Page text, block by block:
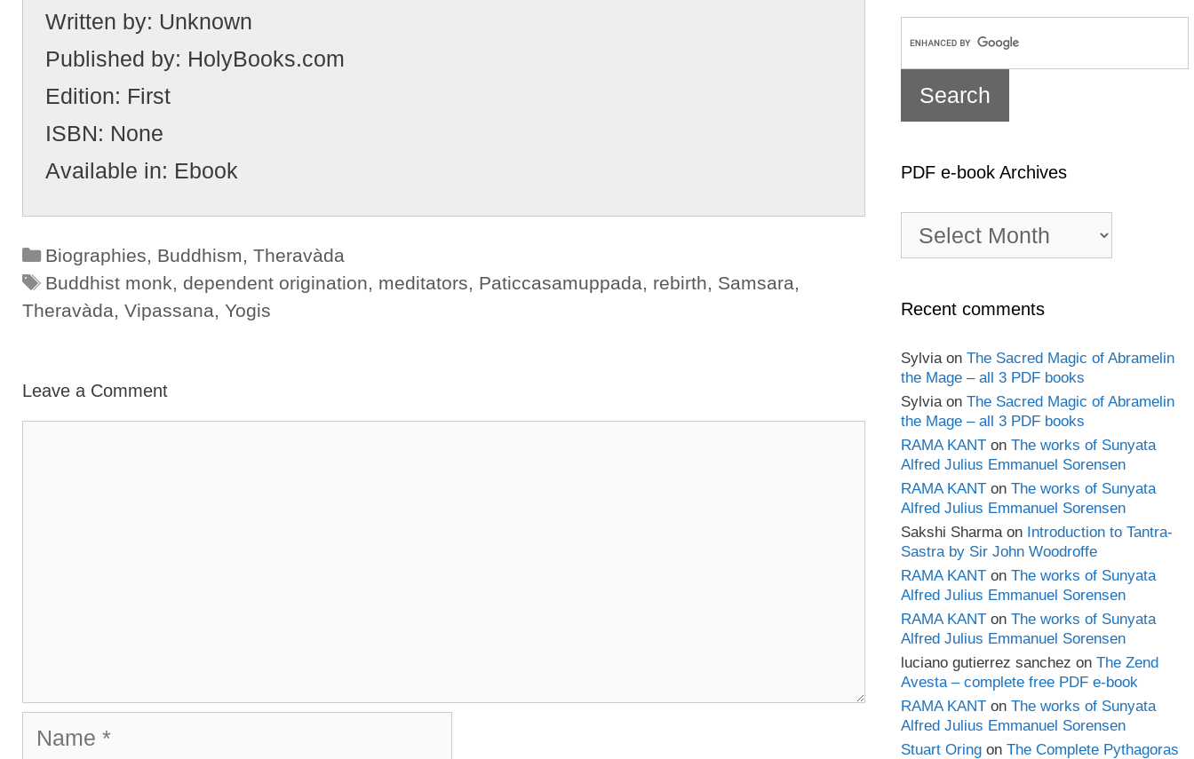
Written by: Unknown
Published by: HolyBooks.com
Edition: First
ISBN: None
Available in: Ebook
Categories
Biographies, Buddhism, Theravàda
Tags
Buddhist monk, dependent origination, meditators, Paticcasamuppada, rebirth, Samsara,
Theravàda, Vipassana, Yogis
Leave a Comment
Name
PDF e-book Archives
book
Recent comments
Sylviaon The Sacred Magic of Abramelin
the Mage – all 3 PDF books
Sylviaon The Sacred Magic of Abramelin
the Mage – all 3 PDF books
RAMA KANT on The works of Sunyata
Alfred Julius Emmanuel Sorensen
RAMA KANT on The works of Sunyata
Alfred Julius Emmanuel Sorensen
Sakshi Sharmaon Introduction to Tantra-
Sastra by Sir John Woodroffe
RAMA KANT on The works of Sunyata
Alfred Julius Emmanuel Sorensen
RAMA KANT on The works of Sunyata
Alfred Julius Emmanuel Sorensen
luciano gutierrez sanchez on The Zend
Avesta – complete free PDF e-book
RAMA KANT on The works of Sunyata
Alfred Julius Emmanuel Sorensen
Stuart Oring on The Complete Pythagoras